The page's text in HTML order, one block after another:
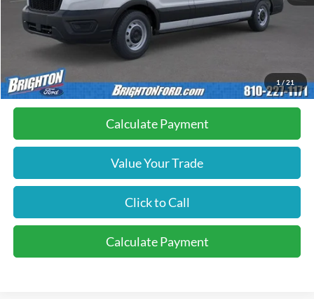
1/21
MSRP:
$59,495
Doc Fee:
Brighton Ford Total Price
Calculate Payment
Value Your Trade
Click to Call
Calculate Payment